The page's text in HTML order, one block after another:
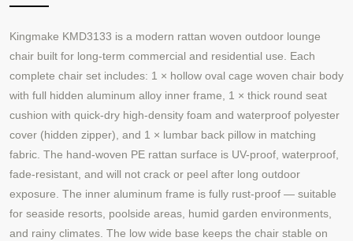
Kingmake KMD3133 is a modern rattan woven outdoor lounge
chair built for long-term commercial and residential use. Each
complete chair set includes: 1 × hollow oval cage woven chair body
with full hidden aluminum alloy inner frame, 1 × thick round seat
cushion with quick-dry high-density foam and waterproof polyester
cover (hidden zipper), and 1 × lumbar back pillow in matching
fabric. The hand-woven PE rattan surface is UV-proof, waterproof,
fade-resistant, and will not crack or peel after long outdoor
exposure. The inner aluminum frame is fully rust-proof — suitable
for seaside resorts, poolside areas, humid garden environments,
and rainy climates. The low wide base keeps the chair stable on